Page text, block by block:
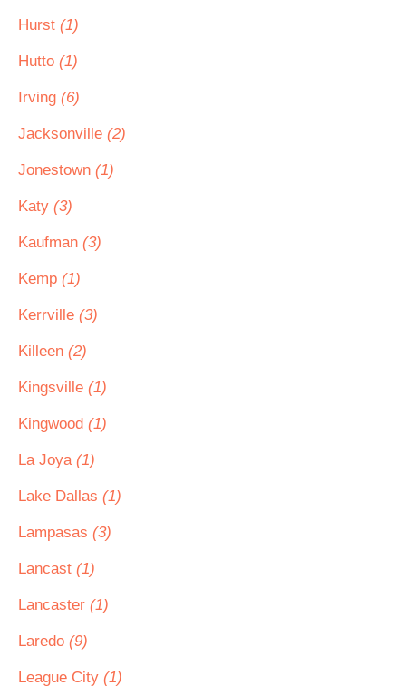
Hurst (1)
Hutto (1)
Irving (6)
Jacksonville (2)
Jonestown (1)
Katy (3)
Kaufman (3)
Kemp (1)
Kerrville (3)
Killeen (2)
Kingsville (1)
Kingwood (1)
La Joya (1)
Lake Dallas (1)
Lampasas (3)
Lancast (1)
Lancaster (1)
Laredo (9)
League City (1)